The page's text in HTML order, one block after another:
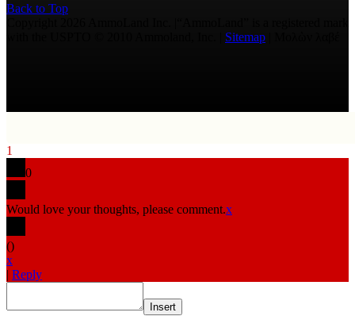
Back to Top
Sitemap
1
0
Would love your thoughts, please comment.x
()
x
| Reply
Insert